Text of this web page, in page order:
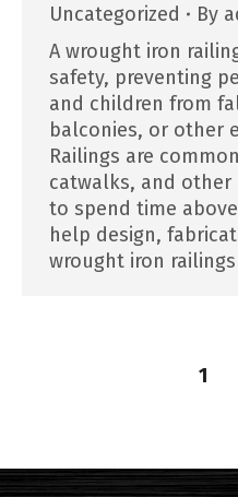
Uncategorized By
A wrought iron
safety, preventing
and children from
balconies, or other
Railings are
catwalks, and
to spend time
help design,
wrought iron
1